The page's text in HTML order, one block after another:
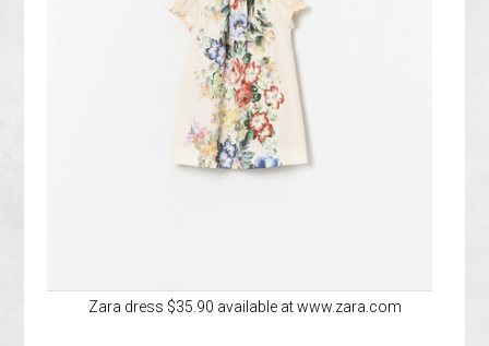
Zara dress $35.90 available at www.zara.com